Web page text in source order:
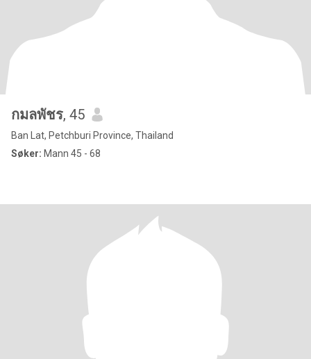
กมลพัชร, 45
Ban Lat, Petchburi Province, Thailand
Søker: Mann 45 - 68